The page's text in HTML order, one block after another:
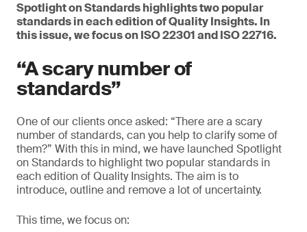
Spotlight on Standards highlights two popular
standards in each edition of Quality Insights. In
this issue, we focus on ISO 22301 and ISO 22716.
“A scary number of
standards”
One of our clients once asked: “There are a scary
number of standards, can you help to clarify some of
them?” With this in mind, we have launched Spotlight
on Standards to highlight two popular standards in
each edition of Quality Insights. The aim is to
introduce, outline and remove a lot of uncertainty.
This time, we focus on: